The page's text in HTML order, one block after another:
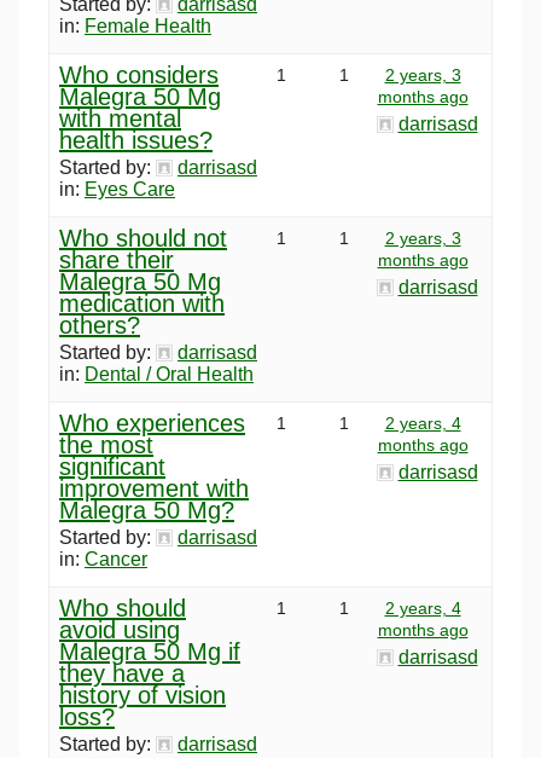
in: Female Health
Who considers
Malegra 50 Mg
with mental
health issues?
Started by:
darrisasd
in: Eyes Care
1 1
2 years, 3
months ago
darrisasd
Who should not
share their
Malegra 50 Mg
medication with
others?
Started by:
darrisasd
in: Dental / Oral Health
1 1
2 years, 3
months ago
darrisasd
Who experiences
the most
significant
improvement with
Malegra 50 Mg?
Started by:
darrisasd
in: Cancer
1 1
2 years, 4
months ago
darrisasd
Who should
avoid using
Malegra 50 Mg if
they have a
history of vision
loss?
Started by:
darrisasd
1 1
2 years, 4
months ago
darrisasd